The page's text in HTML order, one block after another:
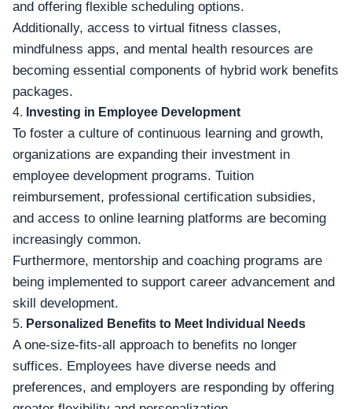
and offering flexible scheduling options.
Additionally, access to virtual fitness classes,
mindfulness apps, and mental health resources are
becoming essential components of hybrid work benefits
packages.
4. Investing in Employee Development
To foster a culture of continuous learning and growth,
organizations are expanding their investment in
employee development programs. Tuition
reimbursement, professional certification subsidies,
and access to online learning platforms are becoming
increasingly common.
Furthermore, mentorship and coaching programs are
being implemented to support career advancement and
skill development.
5. Personalized Benefits to Meet Individual Needs
A one-size-fits-all approach to benefits no longer
suffices. Employees have diverse needs and
preferences, and employers are responding by offering